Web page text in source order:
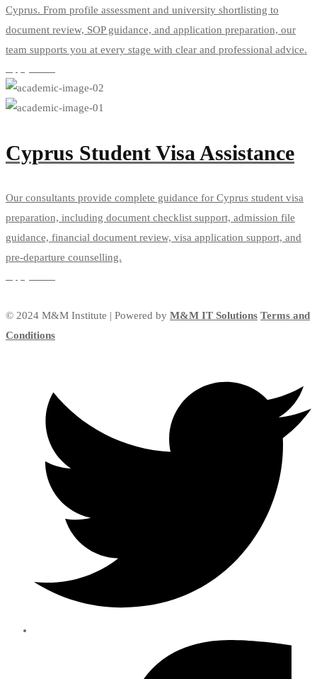
Cyprus. From profile assessment and university shortlisting to
document review, SOP guidance, and application preparation, our
team supports you at every stage with clear and professional advice.
Cyprus Student Visa Assistance
Our consultants provide complete guidance for Cyprus student visa
preparation, including document checklist support, admission file
guidance, financial document review, visa application support, and
pre-departure counselling.
© 2024 M&M Institute | Powered by M&M IT Solutions Terms and
Conditions